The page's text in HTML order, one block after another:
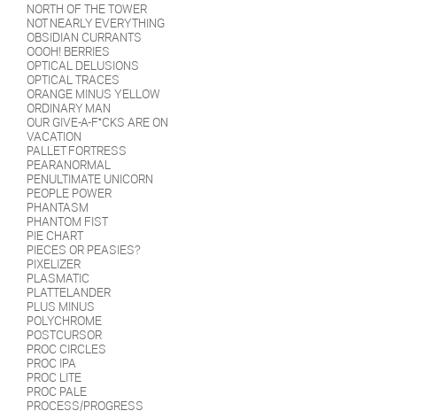
NORTH OF THE TOWER
NOT NEARLY EVERYTHING
OBSIDIAN CURRANTS
OOOH! BERRIES
OPTICAL DELUSIONS
OPTICAL TRACES
ORANGE MINUS YELLOW
ORDINARY MAN
OUR GIVE-A-F*CKS ARE ON
VACATION
PALLET FORTRESS
PEARANORMAL
PENULTIMATE UNICORN
PEOPLE POWER
PHANTASM
PHANTOM FIST
PIE CHART
PIECES OR PEASIES?
PIXELIZER
PLASMATIC
PLATTELANDER
PLUS MINUS
POLYCHROME
POSTCURSOR
PROC CIRCLES
PROC IPA
PROC LITE
PROC PALE
PROCESS/PROGRESS